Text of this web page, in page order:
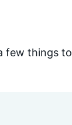
few things to